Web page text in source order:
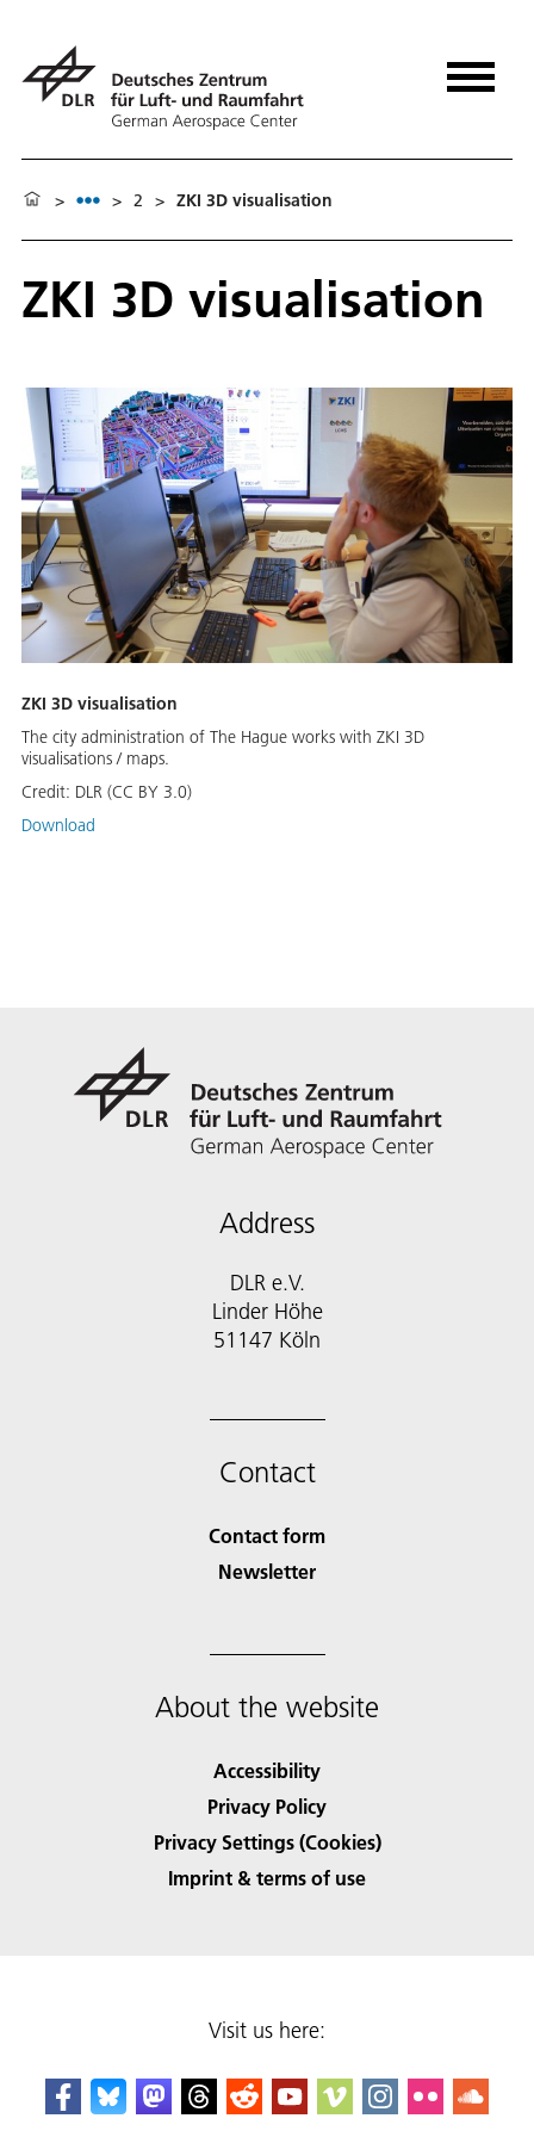
> > 2 > ZKI 3D visualisation
ZKI 3D visualisation
ZKI 3D visualisation
The city administration of The Hague works with ZKI 3D
visualisations / maps.
Credit: DLR (CC BY 3.0)
Download
Address
DLR e.V.
Linder Höhe
51147 Köln
Contact
Contact form
Newsletter
About the website
Accessibility
Privacy Policy
Privacy Settings (Cookies)
Imprint & terms of use
Visit us here: